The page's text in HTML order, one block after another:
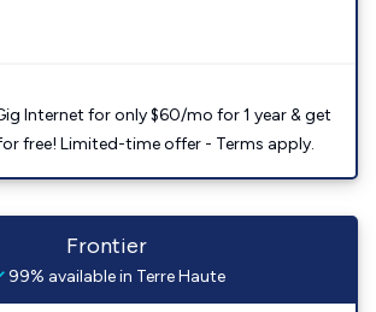
Internet for only $60/mo for 1 year & get
free! Limited-time offer - Terms apply.
Frontier
99% available in Terre Haute